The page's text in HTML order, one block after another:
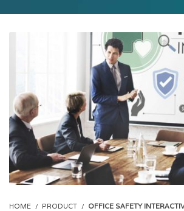
HOME PRODUCT OFFICE SAFETY